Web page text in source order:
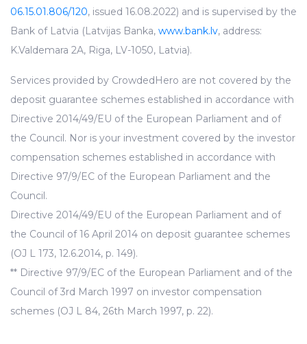
06.15.01.806/120, issued 16.08.2022) and is supervised by the
Bank of Latvia (Latvijas Banka, www.bank.lv, address:
K.Valdemara 2A, Riga, LV-1050, Latvia).
Services provided by CrowdedHero are not covered by the
deposit guarantee schemes established in accordance with
Directive 2014/49/EU of the European Parliament and of
the Council. Nor is your investment covered by the investor
compensation schemes established in accordance with
Directive 97/9/EC of the European Parliament and the
Council.
Directive 2014/49/EU of the European Parliament and of
the Council of 16 April 2014 on deposit guarantee schemes
(OJ L 173, 12.6.2014, p. 149).
** Directive 97/9/EC of the European Parliament and of the
Council of 3rd March 1997 on investor compensation
schemes (OJ L 84, 26th March 1997, p. 22).